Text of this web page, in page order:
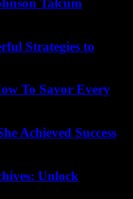
Talcum
Strategies to
To Savor Every
Achieved Success
Unlock